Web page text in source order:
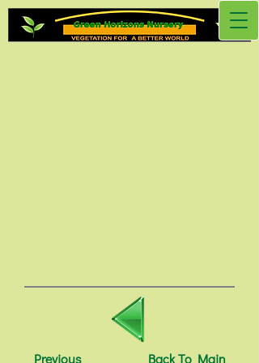
Previous Back To Main